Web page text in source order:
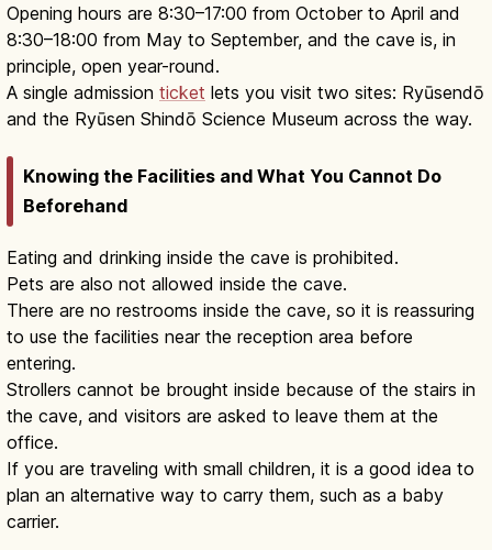
Opening hours are 8:30–17:00 from October to April and
8:30–18:00 from May to September, and the cave is, in
principle, open year-round.
A single admission ticket lets you visit two sites: Ryūsendō
and the Ryūsen Shindō Science Museum across the way.
Knowing the Facilities and What You Cannot Do
Beforehand
Eating and drinking inside the cave is prohibited.
Pets are also not allowed inside the cave.
There are no restrooms inside the cave, so it is reassuring
to use the facilities near the reception area before
entering.
Strollers cannot be brought inside because of the stairs in
the cave, and visitors are asked to leave them at the
office.
If you are traveling with small children, it is a good idea to
plan an alternative way to carry them, such as a baby
carrier.